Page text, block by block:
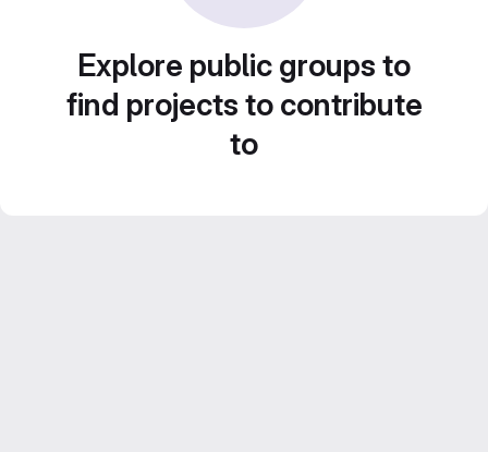
Explore public groups to
find projects to contribute
to